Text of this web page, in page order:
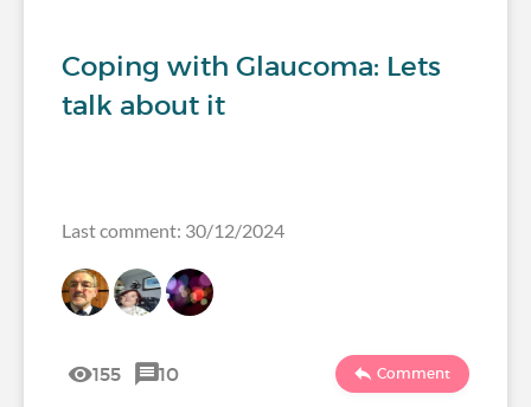
Coping with Glaucoma: Lets
talk about it
Last comment: 30/12/2024
155 10 Comment